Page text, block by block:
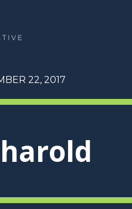
22, 2017
harold